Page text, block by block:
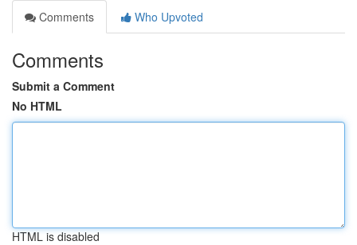
Comments
Who Upvoted
Comments
Submit a Comment
No HTML
HTML is disabled